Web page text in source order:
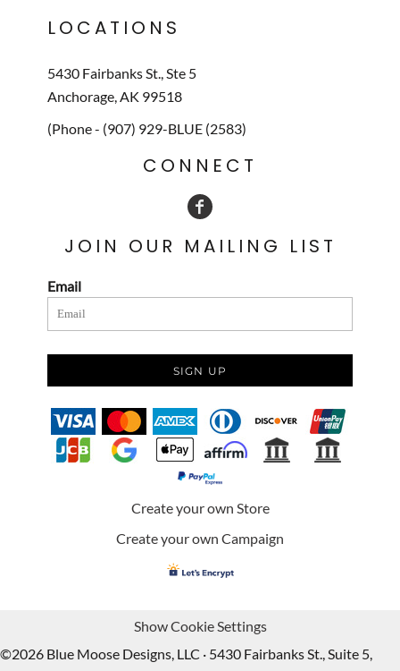
LOCATIONS
5430 Fairbanks St., Ste 5
Anchorage, AK 99518
(Phone - (907) 929-BLUE (2583)
CONNECT
JOIN OUR MAILING LIST
Email
SIGN UP
Create your own Store
Create your own Campaign
Show Cookie Settings
©2026 Blue Moose Designs, LLC · 5430 Fairbanks St., Suite 5,